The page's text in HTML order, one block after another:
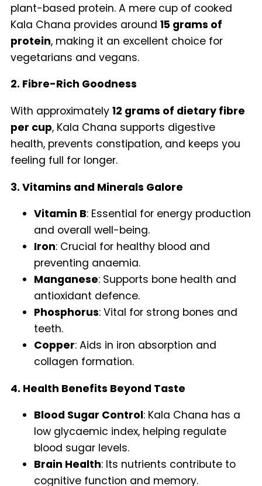
plant-based protein. A mere cup of cooked
Kala Chana provides around 15 grams of
protein, making it an excellent choice for
vegetarians and vegans.
2. Fibre-Rich Goodness
With approximately 12 grams of dietary fibre
per cup, Kala Chana supports digestive
health, prevents constipation, and keeps you
feeling full for longer.
3. Vitamins and Minerals Galore
Vitamin B: Essential for energy production
and overall well-being.
Iron: Crucial for healthy blood and
preventing anaemia.
Manganese: Supports bone health and
antioxidant defence.
Phosphorus: Vital for strong bones and
teeth.
Copper: Aids in iron absorption and
collagen formation.
4. Health Benefits Beyond Taste
Blood Sugar Control: Kala Chana has a
low glycaemic index, helping regulate
blood sugar levels.
Brain Health: Its nutrients contribute to
cognitive function and memory.